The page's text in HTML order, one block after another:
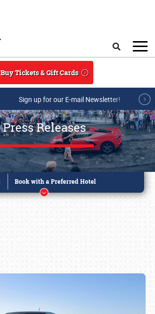
Buy Tickets & Gift Cards
Sign up for our E-mail Newsletter!
Press Releases